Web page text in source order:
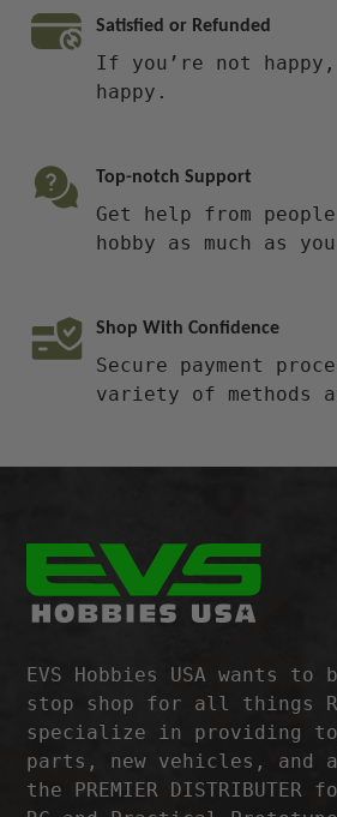
Satisfied or Refunded
If you’re not happy,
happy.
Top-notch Support
Get help from
hobby as much as
Shop With Confidence
Secure payment
variety of methods
EVS Hobbies USA wants to
stop shop for all things
specialize in providing
parts, new vehicles, and
the PREMIER